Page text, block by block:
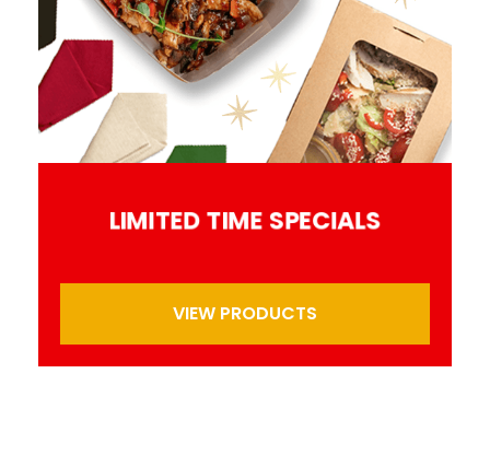
LIMITED TIME SPECIALS
VIEW PRODUCTS